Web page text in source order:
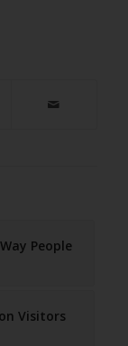
People
Visitors